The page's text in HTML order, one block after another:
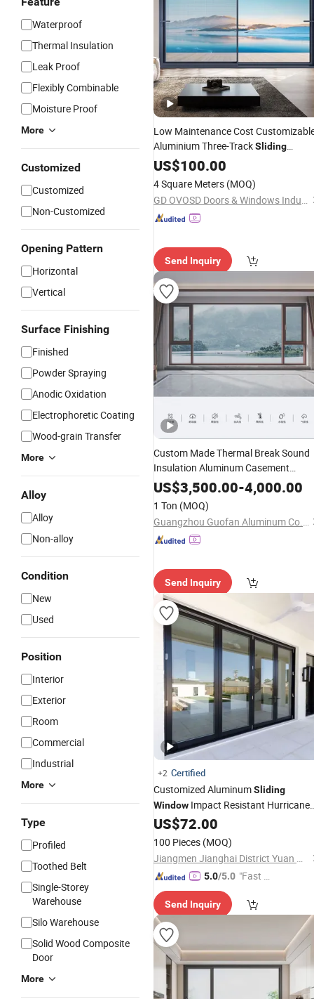
Waterproof
Thermal Insulation
Leak Proof
Flexibly Combinable
Moisture Proof
More
Customized
Customized
Non-Customized
Opening Pattern
Horizontal
Vertical
Surface Finishing
Finished
Powder Spraying
Anodic Oxidation
Electrophoretic Coating
Wood-grain Transfer
More
Alloy
Alloy
Non-alloy
Condition
New
Used
Position
Interior
Exterior
Room
Commercial
Industrial
More
Type
Profiled
Toothed Belt
Single-Storey
Warehouse
Silo Warehouse
Solid Wood Composite
Door
More
Low Maintenance Cost
Aluminium Three-TrackSliding
BalconyDoorfor Villas
US$100.00
4 Square Meters (MOQ)
GD OVOSD Doors & Windows Industrial Co., Ltd.
Send Inquiry
Custom Made Thermal Break Sound
Insulation Aluminum Casement
Windows\SlidingWindows\Sliding
\ Folding
US$3,500.00-4,000.00
1 Ton (MOQ)
Guangzhou Guofan Aluminum Co., Ltd
Send Inquiry
+2 Certified
Customized AluminumSliding
Window Impact Resistant Hurricane
WindowsandDoors
US$72.00
100 Pieces (MOQ)
Jiangmen Jianghai District Yuan Qiang Safety Glass Co., Ltd.
5.0/5.0 "Fast D
Send Inquiry